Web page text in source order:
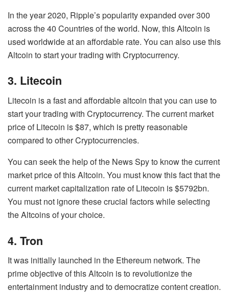
In the year 2020, Ripple’s popularity expanded over 300
across the 40 Countries of the world. Now, this Altcoin is
used worldwide at an affordable rate. You can also use this
Altcoin to start your trading with Cryptocurrency.
3. Litecoin
Litecoin is a fast and affordable altcoin that you can use to
start your trading with Cryptocurrency. The current market
price of Litecoin is $87, which is pretty reasonable
compared to other Cryptocurrencies.
You can seek the help of the News Spyto know the current
market price of this Altcoin. You must know this fact that the
current market capitalization rate of Litecoin is $5792bn.
You must not ignore these crucial factors while selecting
the Altcoins of your choice.
4. Tron
It was initially launched in the Ethereum network. The
prime objective of this Altcoin is to revolutionize the
entertainment industry and to democratize content creation.